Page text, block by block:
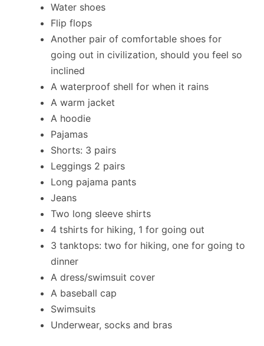
Water shoes
Flip flops
Another pair of comfortable shoes for
going out in civilization, should you feel so
inclined
A waterproof shell for when it rains
A warm jacket
A hoodie
Pajamas
Shorts: 3 pairs
Leggings 2 pairs
Long pajama pants
Jeans
Two long sleeve shirts
4 tshirts for hiking, 1 for going out
3 tanktops: two for hiking, one for going to
dinner
A dress/swimsuit cover
A baseball cap
Swimsuits
Underwear, socks and bras